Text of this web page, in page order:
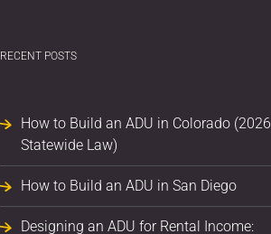
RECENT POSTS
How to Build an ADU in Colorado (2026
Statewide Law)
How to Build an ADU in San Diego
Designing an ADU for Rental Income: